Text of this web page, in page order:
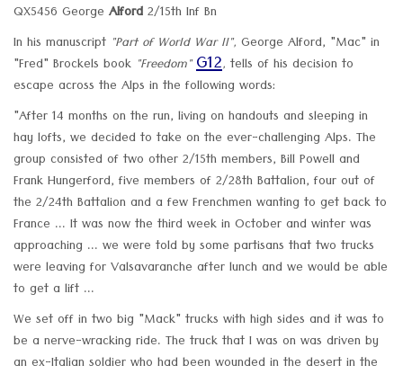
QX5456 George Alford2/15th Inf Bn
In his manuscript "Part of World War II", George Alford, "Mac" in
"Fred" Brockels book "Freedom"G12, tells of his decision to
escape across the Alps in the following words:
"After 14 months on the run, living on handouts and sleeping in
hay lofts, we decided to take on the ever-challenging Alps. The
group consisted of two other 2/15th members, Bill Powell and
Frank Hungerford, five members of 2/28th Battalion, four out of
the 2/24th Battalion and a few Frenchmen wanting to get back to
France ... It was now the third week in October and winter was
approaching ... we were told by some partisans that two trucks
were leaving for Valsavaranche after lunch and we would be able
to get a lift ...
We set off in two big "Mack" trucks with high sides and it was to
be a nerve-wracking ride. The truck that I was on was driven by
an ex-Italian soldier who had been wounded in the desert in the